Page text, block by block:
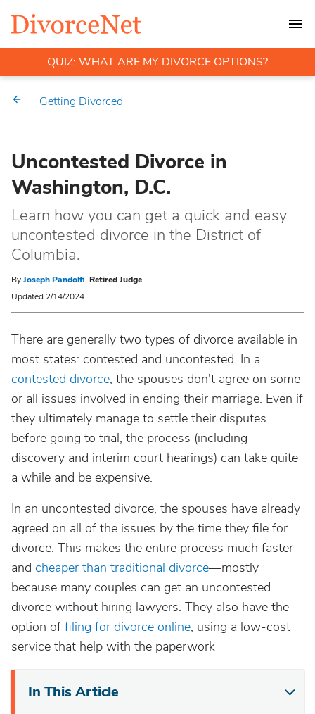
QUIZ: WHAT ARE MY DIVORCE OPTIONS?
Getting Divorced
Uncontested Divorce in
Washington, D.C.
Learn how you can get a quick and easy
uncontested divorce in the District of
Columbia.
ByJoseph Pandolfi, Retired Judge
Updated 2/14/2024
There are generally two types of divorce available in
most states: contested and uncontested. In a
contested divorce, the spouses don't agree on some
or all issues involved in ending their marriage. Even if
they ultimately manage to settle their disputes
before going to trial, the process (including
discovery and interim court hearings) can take quite
a while and be expensive.
In an uncontested divorce, the spouses have already
agreed on all of the issues by the time they file for
divorce. This makes the entire process much faster
and cheaper than traditional divorce—mostly
because many couples can get an uncontested
divorce without hiring lawyers. They also have the
option of filing for divorce online, using a low-cost
service that help with the paperwork
In This Article